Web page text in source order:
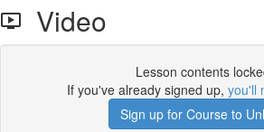
Video
Lesson contents
If you've already signed up, you'll
Sign up for Course to